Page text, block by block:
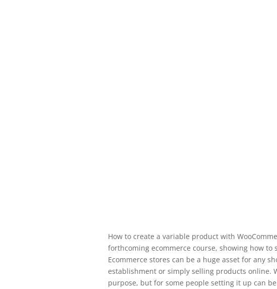
How to create a variable product with
forthcoming ecommerce course, showing how to
Ecommerce stores can be a huge asset for any
establishment or simply selling products online.
purpose, but for some people setting it up can